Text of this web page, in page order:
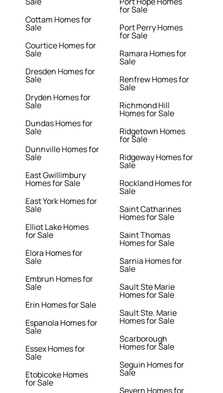
Cottam Homes for
Sale
Courtice Homes for
Sale
Dresden Homes for
Sale
Dryden Homes for
Sale
Dundas Homes for
Sale
Dunnville Homes for
Sale
East Gwillimbury
Homes for Sale
East York Homes for
Sale
Elliot Lake Homes
for Sale
Elora Homes for
Sale
Embrun Homes for
Sale
Erin Homes for Sale
Espanola Homes for
Sale
Essex Homes for
Sale
Etobicoke Homes
for Sale
for Sale
Port Perry Homes
for Sale
Ramara Homes for
Sale
Renfrew Homes for
Sale
Richmond Hill
Homes for Sale
Ridgetown Homes
for Sale
Ridgeway Homes for
Sale
Rockland Homes for
Sale
Saint Catharines
Homes for Sale
Saint Thomas
Homes for Sale
Sarnia Homes for
Sale
Sault Ste Marie
Homes for Sale
Sault Ste. Marie
Homes for Sale
Scarborough
Homes for Sale
Seguin Homes for
Sale
Severn Homes for